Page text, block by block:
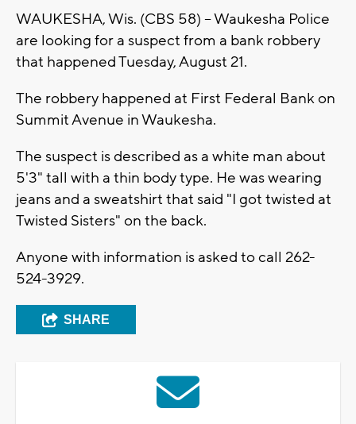
WAUKESHA, Wis. (CBS 58) -- Waukesha Police
are looking for a suspect from a bank robbery
that happened Tuesday, August 21.
The robbery happened at First Federal Bank on
Summit Avenue in Waukesha.
The suspect is described as a white man about
5'3" tall with a thin body type. He was wearing
jeans and a sweatshirt that said "I got twisted at
Twisted Sisters" on the back.
Anyone with information is asked to call 262-
524-3929.
SHARE